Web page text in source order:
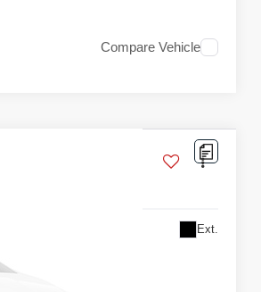
Compare Vehicle
Ext.